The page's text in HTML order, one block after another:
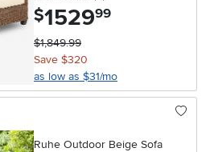
$1529.99
$1,849.99
Save $320
as low as $31/mo
Ruhe Outdoor Beige Sofa